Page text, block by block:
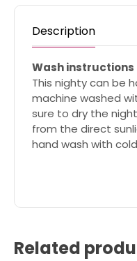
Description
Wash instructions
This nighty can be
machine washed
sure to dry the
from the direct
hand wash with
Related